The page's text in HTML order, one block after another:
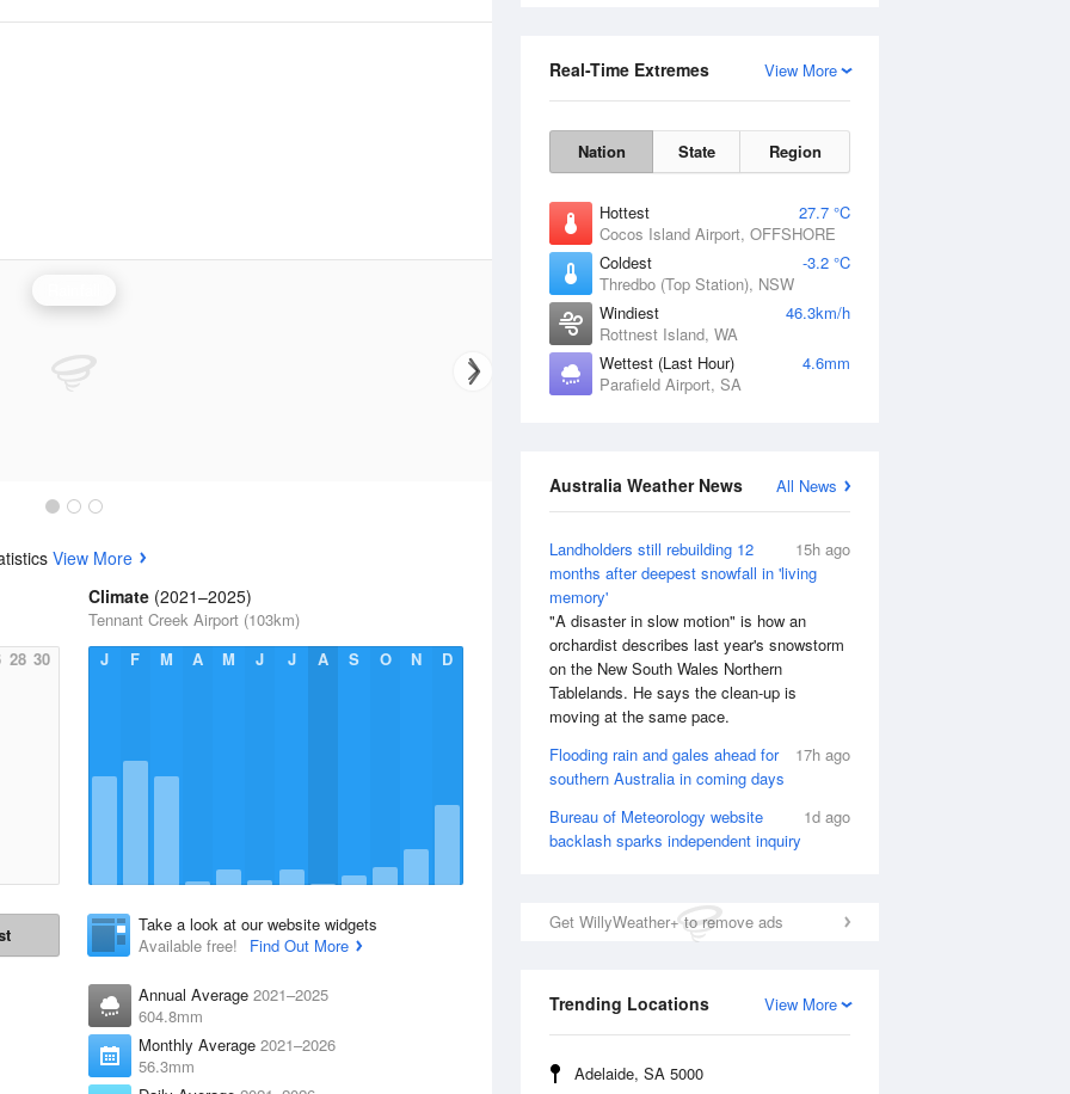
View More
Real-Time Extremes
Nation State Region
Hottest
27.7 °C
Cocos Island Airport, OFFSHORE
Coldest
-3.2 °C
Thredbo (Top Station), NSW
Windiest
46.3km/h
Rottnest Island, WA
Wettest (Last Hour)
4.6mm
Parafield Airport, SA
All News
Australia Weather News
15h ago
Landholders still rebuilding 12
months after deepest snowfall in 'living
memory'
"A disaster in slow motion" is how an
orchardist describes last year's snowstorm
on the New South Wales Northern
Tablelands. He says the clean-up is
moving at the same pace.
17h ago
Flooding rain and gales ahead for
southern Australia in coming days
1d ago
Bureau of Meteorology website
backlash sparks independent inquiry
Get WillyWeather+ to remove ads
View More
Trending Locations
Adelaide, SA 5000
View More
28 30
Climate (2021–2025)
Tennant Creek Airport (103km)
J
F M A M J J A S O N D
Take a look at our website widgets
Available free!
Find Out More
Annual Average 2021–2025
604.8mm
Monthly Average 2021–2026
56.3mm